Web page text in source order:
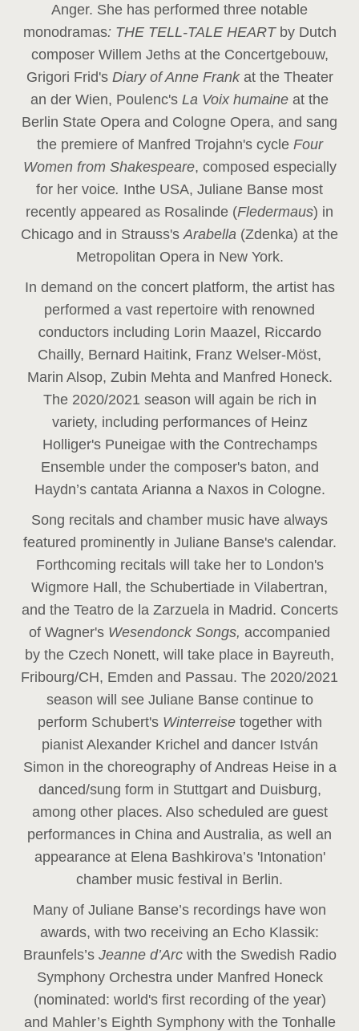
Anger. She has performed three notable
monodramas: THE TELL-TALE HEART by Dutch
composer Willem Jeths at the Concertgebouw,
Grigori Frid's Diary of Anne Frank at the Theater
an der Wien, Poulenc's La Voix humaine at the
Berlin State Opera and Cologne Opera, and sang
the premiere of Manfred Trojahn's cycle Four
Women from Shakespeare, composed especially
for her voice. Inthe USA, Juliane Banse most
recently appeared as Rosalinde (Fledermaus) in
Chicago and in Strauss'sArabella (Zdenka) at the
Metropolitan Opera in New York.
In demand on the concert platform, the artist has
performed a vast repertoire with renowned
conductors including Lorin Maazel, Riccardo
Chailly, Bernard Haitink, Franz Welser-Möst,
Marin Alsop, Zubin Mehta and Manfred Honeck.
The 2020/2021 season will again be rich in
variety, including performances of Heinz
Holliger's Puneigae with the Contrechamps
Ensemble under the composer's baton, and
Haydn’s cantata Arianna a Naxos in Cologne.
Song recitals and chamber music have always
featured prominently in Juliane Banse's calendar.
Forthcoming recitals will take her to London's
Wigmore Hall, the Schubertiade in Vilabertran,
and the Teatro de la Zarzuela in Madrid. Concerts
of Wagner's Wesendonck Songs, accompanied
by the Czech Nonett, will take place in Bayreuth,
Fribourg/CH, Emden and Passau. The 2020/2021
season will see Juliane Banse continue to
perform Schubert's Winterreise together with
pianist Alexander Krichel and dancer István
Simon in the choreography of Andreas Heise in a
danced/sung form in Stuttgart and Duisburg,
among other places. Also scheduled are guest
performances in China and Australia, as well an
appearance at Elena Bashkirova’s 'Intonation'
chamber music festival in Berlin.
Many of Juliane Banse’s recordings have won
awards, with two receiving an Echo Klassik:
Braunfels’s Jeanne d’Arc with the Swedish Radio
Symphony Orchestra under Manfred Honeck
(nominated: world's first recording of the year)
and Mahler’s Eighth Symphony with the Tonhalle